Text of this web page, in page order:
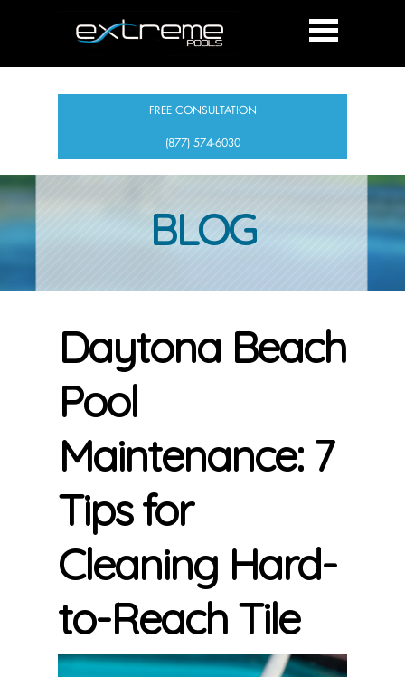
FREE CONSULTATION
(877) 574-6030
BLOG
Daytona Beach
Pool
Maintenance: 7
Tips for
Cleaning Hard-
to-Reach Tile